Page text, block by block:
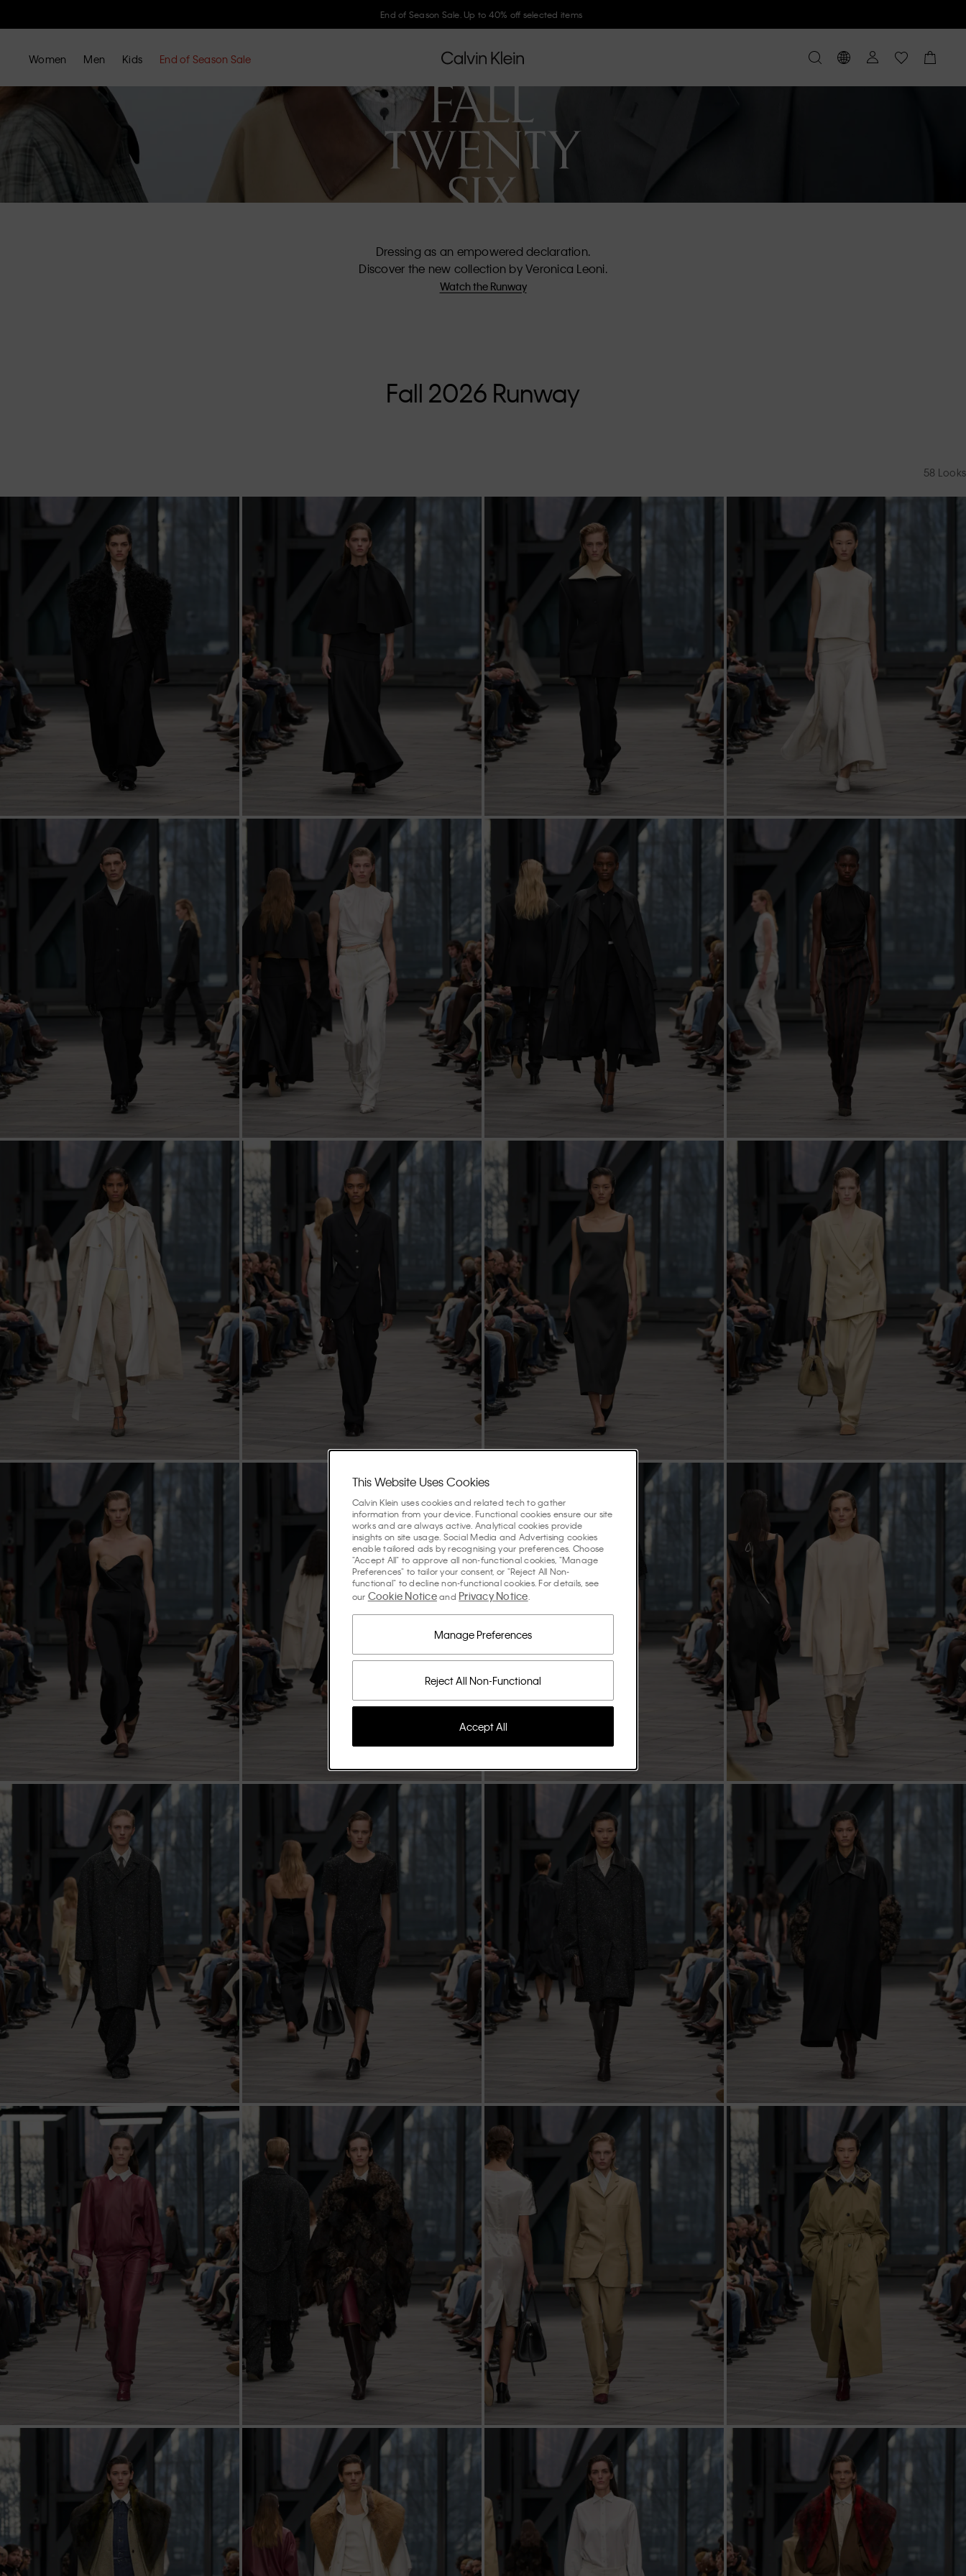
Join Calvin Klein and get 10% off
Women Men Kids End of Season Sale
Dressing as an empowered declaration.
Discover the new collection by Veronica Leoni.
Watch the Runway
Fall 2026 Runway
58 Looks
This Website Uses Cookies
Calvin Klein uses cookies and related tech to gather
information from your device. Functional cookies ensure our site
works and are always active. Analytical cookies provide
insights on site usage. Social Media and Advertising cookies
enable tailored ads by recognising your preferences. Choose
"Accept All" to approve all non-functional cookies, "Manage
Preferences" to tailor your consent, or "Reject All Non-
functional" to decline non-functional cookies. For details, see
our Cookie Noticeand Privacy Notice
Reject All Non-Functional
Manage Preferences
Accept All